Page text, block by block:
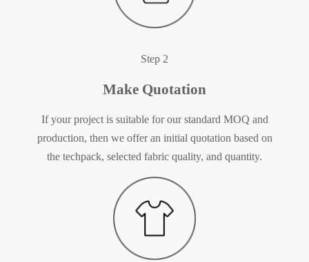
Step 2
Make Quotation
If your project is suitable for our standard MOQ and
production, then we offer an initial quotation based on
the techpack, selected fabric quality, and quantity.